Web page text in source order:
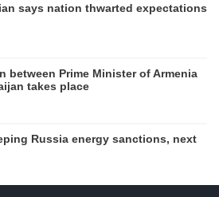
says nation thwarted expectations
between Prime Minister of Armenia
takes place
Russia energy sanctions, next